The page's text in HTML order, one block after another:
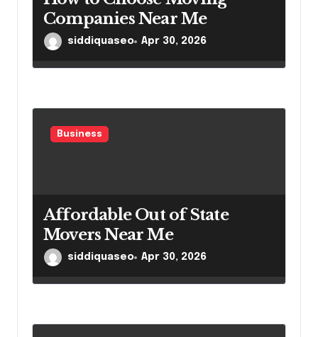
Companies Near Me
siddiquaseo Apr 30, 2026
Business
Affordable Out of State
Movers Near Me
siddiquaseo Apr 30, 2026